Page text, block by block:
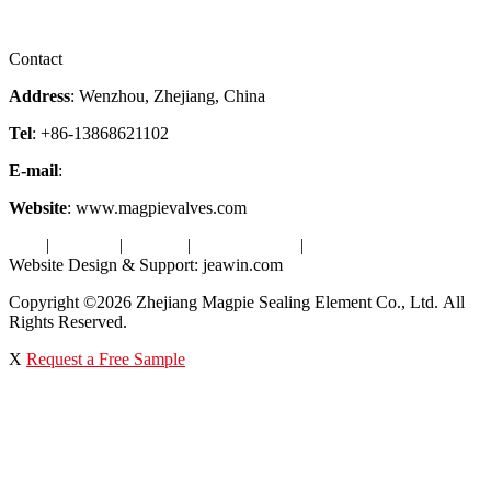
Contact
Address: Wenzhou, Zhejiang, China
Tel: +86-13868621102
E-mail:
Website: www.magpievalves.com
| | | |
Website Design & Support: jeawin.com
Copyright ©2026 Zhejiang Magpie Sealing Element Co., Ltd. All
Rights Reserved.
X Request a Free Sample